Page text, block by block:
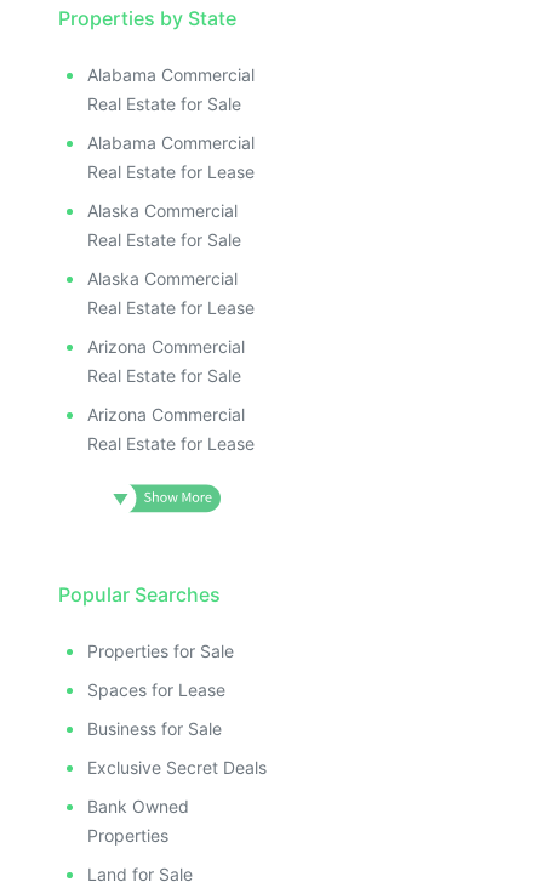
Properties by State
Alabama Commercial
Real Estate for Sale
Alabama Commercial
Real Estate for Lease
Alaska Commercial
Real Estate for Sale
Alaska Commercial
Real Estate for Lease
Arizona Commercial
Real Estate for Sale
Arizona Commercial
Real Estate for Lease
Popular Searches
Properties for Sale
Spaces for Lease
Business for Sale
Exclusive Secret Deals
Bank Owned
Properties
Land for Sale